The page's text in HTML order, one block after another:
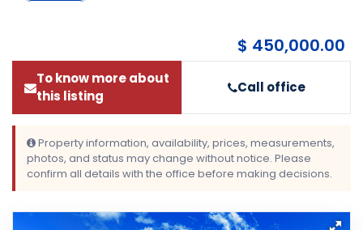
$ 450,000.00
To know more about
this listing
Call office
Property information, availability, prices, measurements,
photos, and status may change without notice. Please
confirm all details with the office before making decisions.